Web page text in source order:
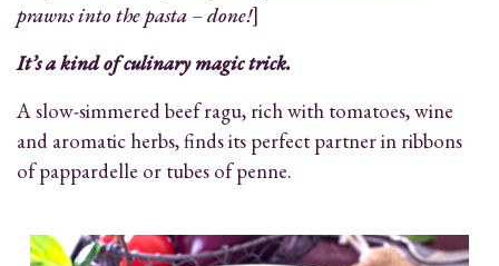
prawns into the pasta – done!]
It’s a kind of culinary magic trick.
A slow-simmered beef ragu, rich with tomatoes, wine
and aromatic herbs, finds its perfect partner in ribbons
of pappardelle or tubes of penne.